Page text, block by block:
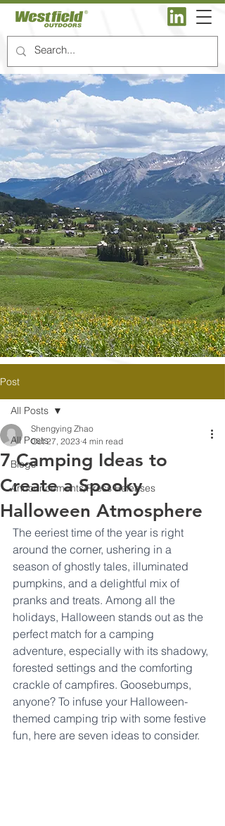
Post
All Posts
Blogs
Announcements/Press Releases
All Posts
7 Camping Ideas to
Create a Spooky
Halloween Atmosphere
Shengying Zhao
Oct 27, 2023 4 min read
The eeriest time of the year is right
around the corner, ushering in a
season of ghostly tales, illuminated
pumpkins, and a delightful mix of
pranks and treats. Among all the
holidays, Halloween stands out as the
perfect match for a camping
adventure, especially with its shadowy,
forested settings and the comforting
crackle of campfires. Goosebumps,
anyone? To infuse your Halloween-
themed camping trip with some festive
fun, here are seven ideas to consider.